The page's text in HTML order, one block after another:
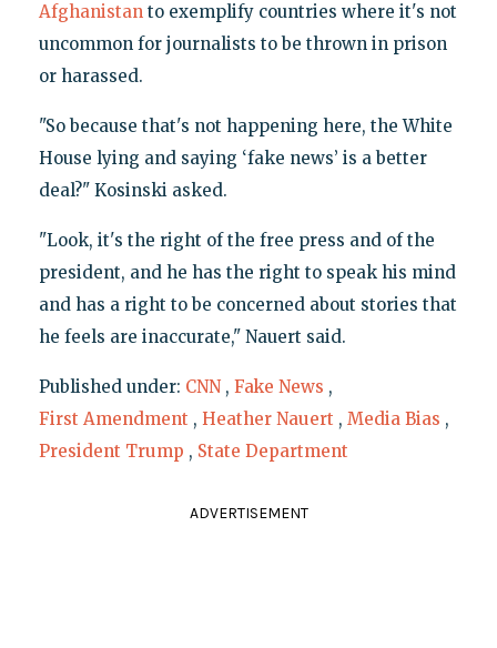
Afghanistanto exemplify countries where it's not
uncommon for journalists to be thrown in prison
or harassed.
"So because that's not happening here, the White
House lying and saying ‘fake news’ is a better
deal?" Kosinski asked.
"Look, it's the right of the free press and of the
president, and he has the right to speak his mind
and has a right to be concerned about stories that
he feels are inaccurate," Nauert said.
Published under: CNN , Fake News ,
First Amendment , Heather Nauert , Media Bias ,
President Trump , State Department
ADVERTISEMENT